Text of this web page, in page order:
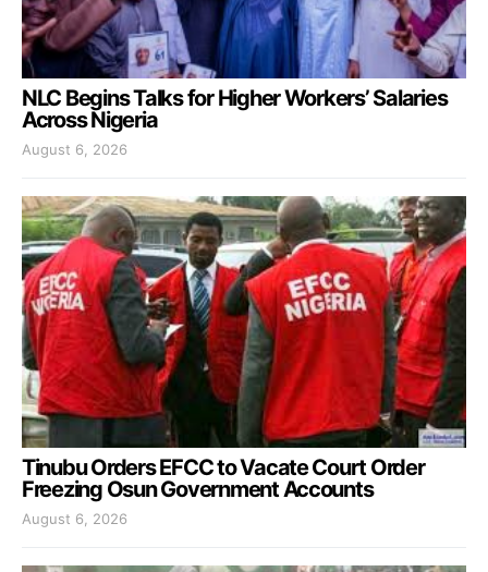
NLC Begins Talks for Higher Workers’ Salaries
Across Nigeria
August 6, 2026
Tinubu Orders EFCC to Vacate Court Order
Freezing Osun Government Accounts
August 6, 2026